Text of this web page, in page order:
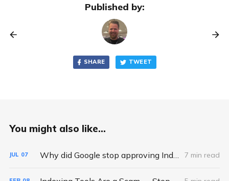
Published by:
SHARE TWEET
You might also like...
JUL 07 7 min read